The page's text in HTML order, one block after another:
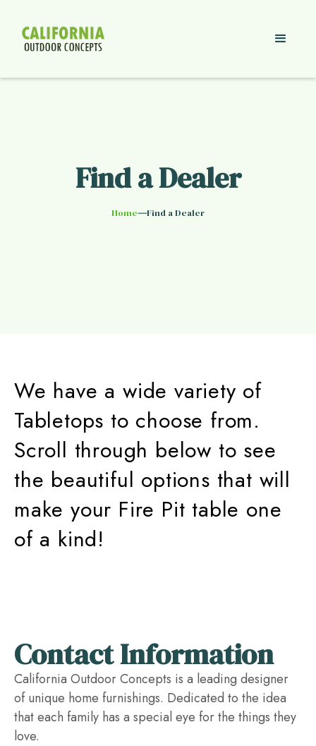
Find a Dealer
Home—Find a Dealer
We have a wide variety of
Tabletops to choose from.
Scroll through below to see
the beautiful options that will
make your Fire Pit table one
of a kind!
Contact Information
California Outdoor Concepts is a leading designer
of unique home furnishings. Dedicated to the idea
that each family has a special eye for the things they
love.